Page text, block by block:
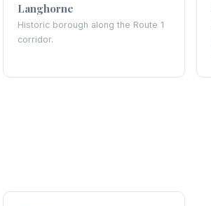
Langhorne
Historic borough along the Route 1
corridor.